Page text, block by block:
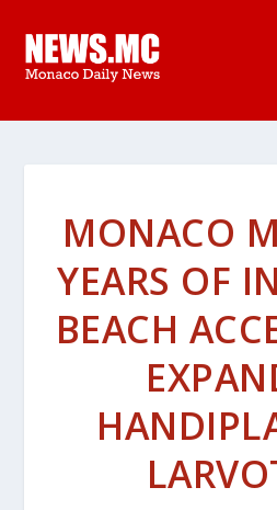
MONACO
YEARS OF
BEACH